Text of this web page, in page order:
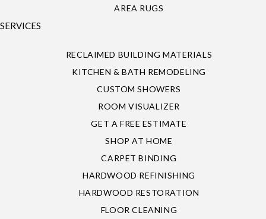
AREA RUGS
SERVICES
RECLAIMED BUILDING MATERIALS
KITCHEN & BATH REMODELING
CUSTOM SHOWERS
ROOM VISUALIZER
GET A FREE ESTIMATE
SHOP AT HOME
CARPET BINDING
HARDWOOD REFINISHING
HARDWOOD RESTORATION
FLOOR CLEANING